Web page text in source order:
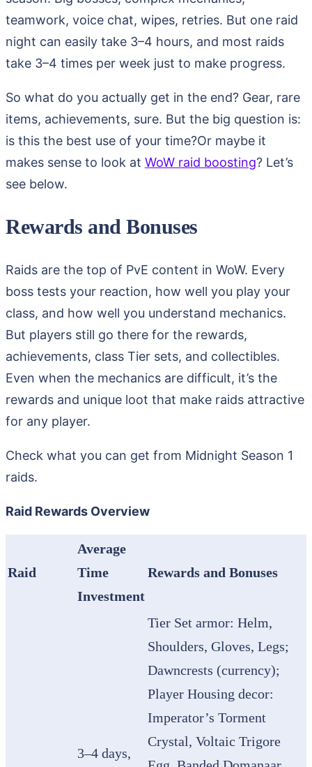
teamwork, voice chat, wipes, retries. But one raid
night can easily take 3–4 hours, and most raids
take 3–4 times per week just to make progress.
So what do you actually get in the end? Gear, rare
items, achievements, sure. But the big question is:
is this the best use of your time?Or maybe it
makes sense to look at WoW raid boosting? Let’s
see below.
Rewards and Bonuses
Raids are the top of PvE content in WoW. Every
boss tests your reaction, how well you play your
class, and how well you understand mechanics.
But players still go there for the rewards,
achievements, class Tier sets, and collectibles.
Even when the mechanics are difficult, it’s the
rewards and unique loot that make raids attractive
for any player.
Check what you can get from Midnight Season 1
raids.
Raid Rewards Overview
Raid
Average
Time
Investment
Rewards and Bonuses
3–4 days,
Tier Set armor: Helm,
Shoulders, Gloves, Legs;
Dawncrests (currency);
Player Housing decor:
Imperator’s Torment
Crystal, Voltaic Trigore